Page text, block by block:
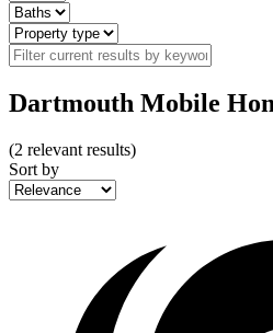
Dartmouth Mobile
(2 relevant results)
Sort by